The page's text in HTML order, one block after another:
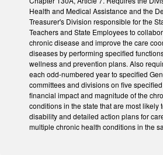
Health and Medical Assistance and the
Treasurer's Division responsible for the
Teachers and State Employees to
chronic disease and improve the care
diseases by performing specified
wellness and prevention plans. Also
each odd-numbered year to specified
committees and divisions on five
financial impact and magnitude of the
conditions in the state that are most likely
disability and detailed action plans for
multiple chronic health conditions in the